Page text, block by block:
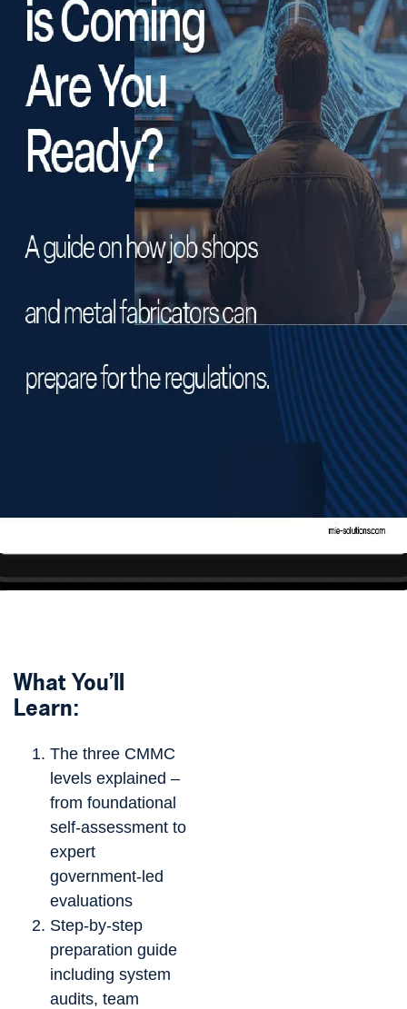
What You’ll
Learn:
The three CMMC
levels explained –
from foundational
self-assessment to
expert
government-led
evaluations
Step-by-step
preparation guide
including system
audits, team